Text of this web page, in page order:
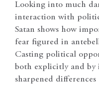
Looking into much
interaction with
Satan shows how
fear figured in
Casting political
both explicitly and
sharpened